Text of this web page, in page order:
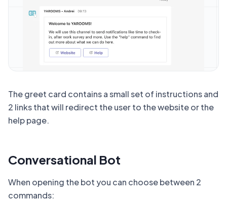
The greet card contains a small set of instructions and
2 links that will redirect the user to the website or the
help page.
Conversational Bot
When opening the bot you can choose between 2
commands: